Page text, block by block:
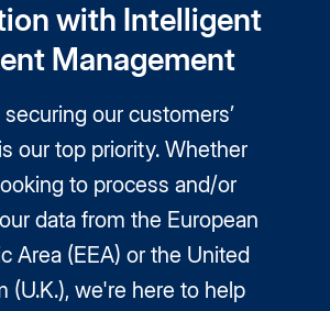
with Intelligent
Management
our customers’
our top priority. Whether
to process and/or
data from the European
Area (EEA) or the United
(U.K.), we're here to help